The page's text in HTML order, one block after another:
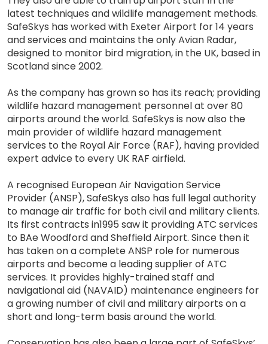
latest techniques and wildlife management methods.
SafeSkys has worked with Exeter Airport for 14 years
and services and maintains the only Avian Radar,
designed to monitor bird migration, in the UK, based in
Scotland since 2002.
As the company has grown so has its reach; providing
wildlife hazard management personnel at over 80
airports around the world. SafeSkys is now also the
main provider of wildlife hazard management
services to the Royal Air Force (RAF), having provided
expert advice to every UK RAF airfield.
A recognised European Air Navigation Service
Provider (ANSP), SafeSkys also has full legal authority
to manage air traffic for both civil and military clients.
Its first contracts in1995 saw it providing ATC services
to BAe Woodford and Sheffield Airport. Since then it
has taken on a complete ANSP role for numerous
airports and become a leading supplier of ATC
services. It provides highly-trained staff and
navigational aid (NAVAID) maintenance engineers for
a growing number of civil and military airports on a
short and long-term basis around the world.